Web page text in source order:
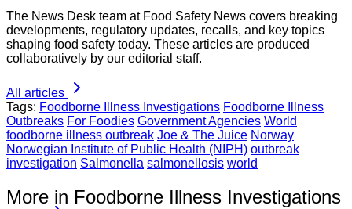
The News Desk team at Food Safety News covers breaking
developments, regulatory updates, recalls, and key topics
shaping food safety today. These articles are produced
collaboratively by our editorial staff.
All articles
Tags: Foodborne Illness Investigations Foodborne Illness
Outbreaks For Foodies Government Agencies World
foodborne illness outbreak Joe & The Juice Norway
Norwegian Institute of Public Health (NIPH) outbreak
investigation Salmonella salmonellosis world
More in Foodborne Illness Investigations